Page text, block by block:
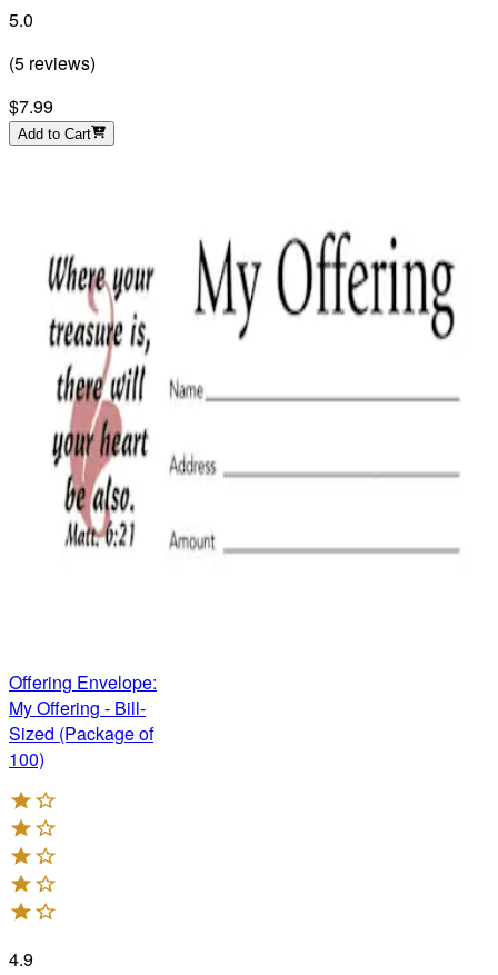
5.0
(5 reviews)
$7.99
Add to Cart
Offering Envelope:
My Offering - Bill-
Sized (Package of
100)
4.9